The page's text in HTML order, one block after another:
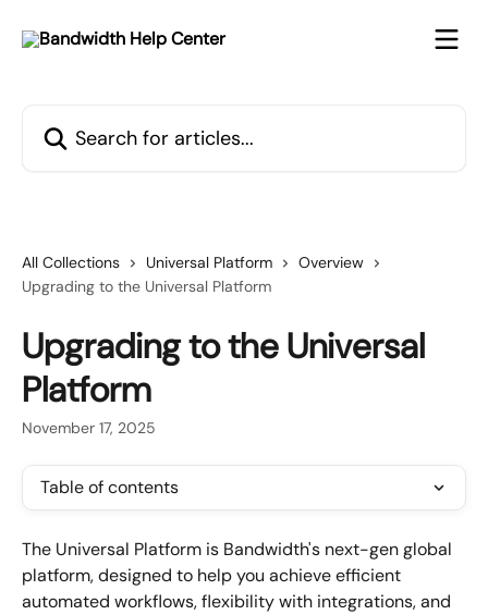
All Collections Universal Platform
Overview
Upgrading to the Universal Platform
Upgrading to the Universal
Platform
November 17, 2025
Table of contents
The Universal Platform is Bandwidth's next-gen global
platform, designed to help you achieve efficient
automated workflows, flexibility with integrations, and